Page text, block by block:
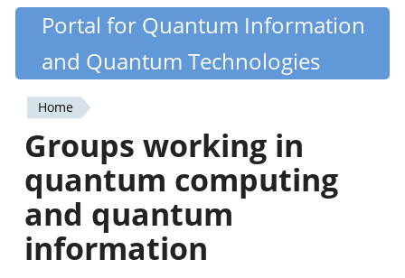
Skip
content
Quantiki
Portal for Quantum Information
and Quantum Technologies
You
are
here
Home
Groups working in
quantum computing
and quantum
information